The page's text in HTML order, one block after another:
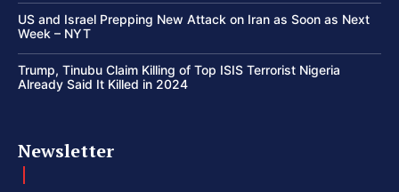
US and Israel Prepping New Attack on Iran as Soon as Next
Week – NYT
Trump, Tinubu Claim Killing of Top ISIS Terrorist Nigeria
Already Said It Killed in 2024
Newsletter